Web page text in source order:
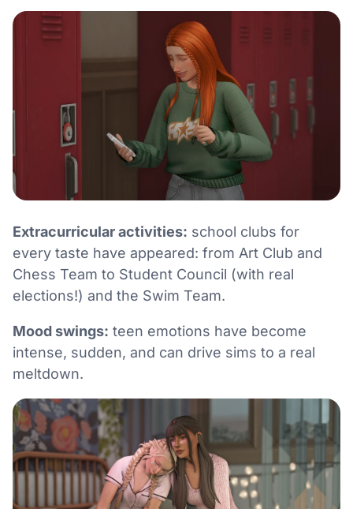
Extracurricular activities: school clubs for
every taste have appeared: from Art Club and
Chess Team to Student Council (with real
elections!) and the Swim Team.
Mood swings: teen emotions have become
intense, sudden, and can drive sims to a real
meltdown.